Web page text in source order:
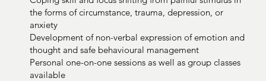
the forms of circumstance, trauma, depression, or
anxiety
Development of non-verbal expression of emotion and
thought and safe behavioural management
Personal one-on-one sessions as well as group classes
available